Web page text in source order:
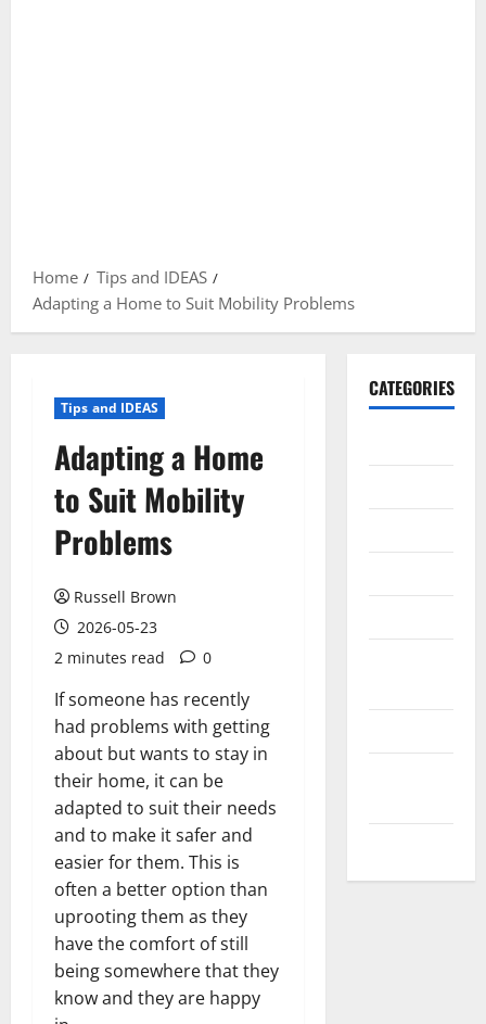
Home
Tips and IDEAS
Adapting a Home to Suit Mobility Problems
Tips and IDEAS
Adapting a Home
to Suit Mobility
Problems
Russell Brown
2026-05-23
2 minutes read
0
If someone has recently
had problems with getting
about but wants to stay in
their home, it can be
adapted to suit their needs
and to make it safer and
easier for them. This is
often a better option than
uprooting them as they
have the comfort of still
being somewhere that they
know and they are happy
CATEGORIES